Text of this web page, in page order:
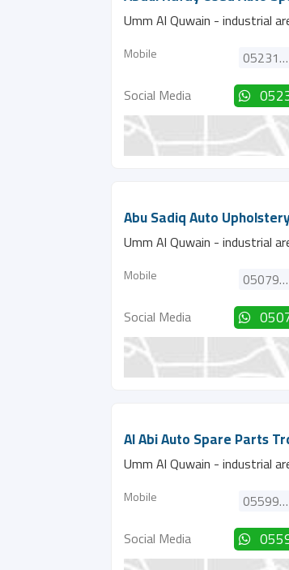
Umm Al Quwain - industrial
Mobile 0523134034
Social Media
Abu Sadiq Auto
Umm Al Quwain - industrial
Mobile
0507926539
Social Media
Al Abi Auto Spare Parts
Umm Al Quwain - industrial
Mobile
0559941017
Social Media